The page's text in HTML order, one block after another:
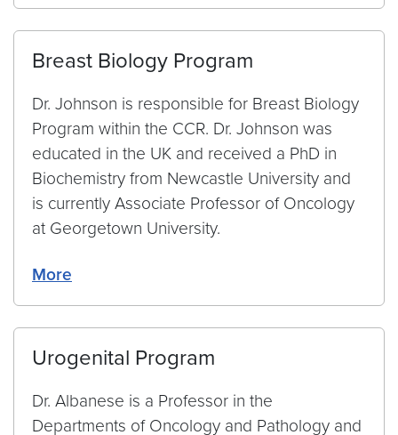
Breast Biology Program
Dr. Johnson is responsible for Breast Biology
Program within the CCR. Dr. Johnson was
educated in the UK and received a PhD in
Biochemistry from Newcastle University and
is currently Associate Professor of Oncology
at Georgetown University.
More
Urogenital Program
Dr. Albanese is a Professor in the
Departments of Oncology and Pathology and